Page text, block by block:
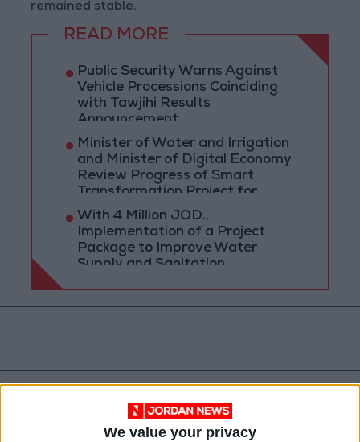
We value your privacy
remained stable.
READ MORE
Public Security Warns Against
Vehicle Processions Coinciding
with Tawjihi Results
Announcement
Minister of Water and Irrigation
and Minister of Digital Economy
Review Progress of Smart
Transformation Project for
Water Services Management
With 4 Million JOD..
Implementation of a Project
Package to Improve Water
Supply and Sanitation